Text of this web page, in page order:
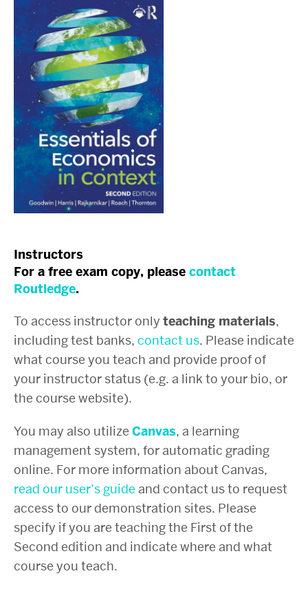
Instructors
For a free exam copy, please contact
Routledge.
To access instructor only teaching materials,
including test banks, contact us. Please indicate
what course you teach and provide proof of
your instructor status (e.g. a link to your bio, or
the course website).
You may also utilize Canvas, a learning
management system, for automatic grading
online. For more information about Canvas,
read our user’s guide and contact us to request
access to our demonstration sites. Please
specify if you are teaching the First of the
Second edition and indicate where and what
course you teach.